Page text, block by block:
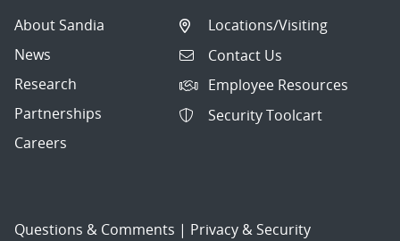
About Sandia
News
Research
Partnerships
Careers
Locations/Visiting
Contact Us
Employee Resources
Security Toolcart
Questions & Comments | Privacy & Security